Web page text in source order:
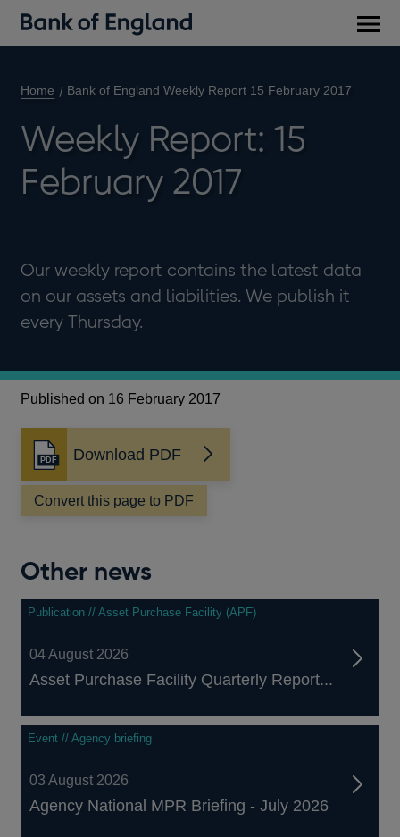
Home Bank of England Weekly Report 15 February 2017
Weekly Report: 15
February 2017
Our weekly report contains the latest data
on our assets and liabilities. We publish it
every Thursday.
Published on 16 February 2017
Download PDF
Opens
in
a
new
Convert this page to PDF
Other news
Publication // Asset Purchase Facility (APF)
04 August 2026
Asset Purchase Facility Quarterly Report...
Event // Agency briefing
03 August 2026
Agency National MPR Briefing - July 2026